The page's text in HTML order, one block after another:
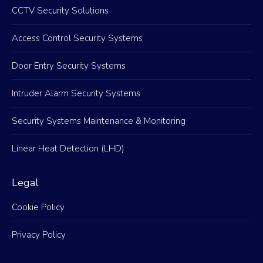
CCTV Security Solutions
Access Control Security Systems
Door Entry Security Systems
Intruder Alarm Security Systems
Security Systems Maintenance & Monitoring
Linear Heat Detection (LHD)
Legal
Cookie Policy
Privacy Policy